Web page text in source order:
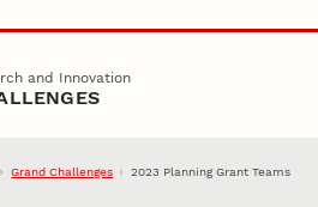
and Innovation
Grand Challenges 2023 Planning Grant Teams